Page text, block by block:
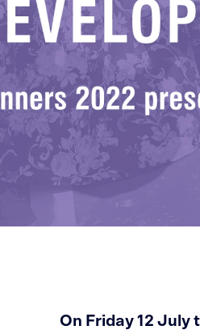
On Friday 12